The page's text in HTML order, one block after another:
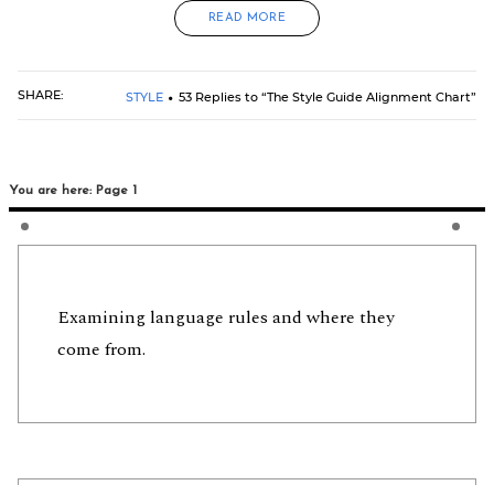
READ MORE
SHARE: STYLE 53 Replies to “The Style Guide Alignment Chart”
You are here: Page 1
Examining language rules and where they
come from.